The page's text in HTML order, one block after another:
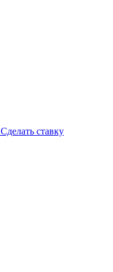
Сделать ставку